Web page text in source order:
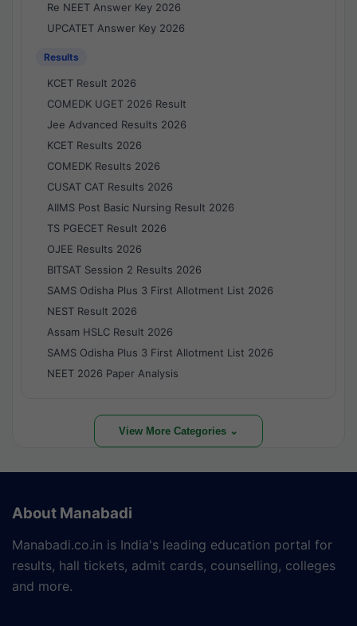
Re NEET Answer Key 2026
UPCATET Answer Key 2026
Results
KCET Result 2026
COMEDK UGET 2026 Result
Jee Advanced Results 2026
KCET Results 2026
COMEDK Results 2026
CUSAT CAT Results 2026
AIIMS Post Basic Nursing Result 2026
TS PGECET Result 2026
OJEE Results 2026
BITSAT Session 2 Results 2026
SAMS Odisha Plus 3 First Allotment List 2026
NEST Result 2026
Assam HSLC Result 2026
SAMS Odisha Plus 3 First Allotment List 2026
NEET 2026 Paper Analysis
View More Categories ⌄
About Manabadi
Manabadi.co.in is India's leading education portal for
results, hall tickets, admit cards, counselling, colleges
and more.